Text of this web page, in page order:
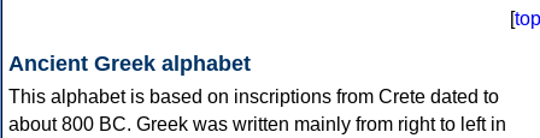
[top
Ancient Greek alphabet
This alphabet is based on inscriptions from Crete dated to
about 800 BC. Greek was written mainly from right to left in